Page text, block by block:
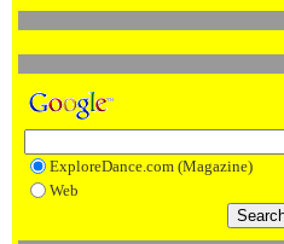
ExploreDance.com (Magazine)
Web